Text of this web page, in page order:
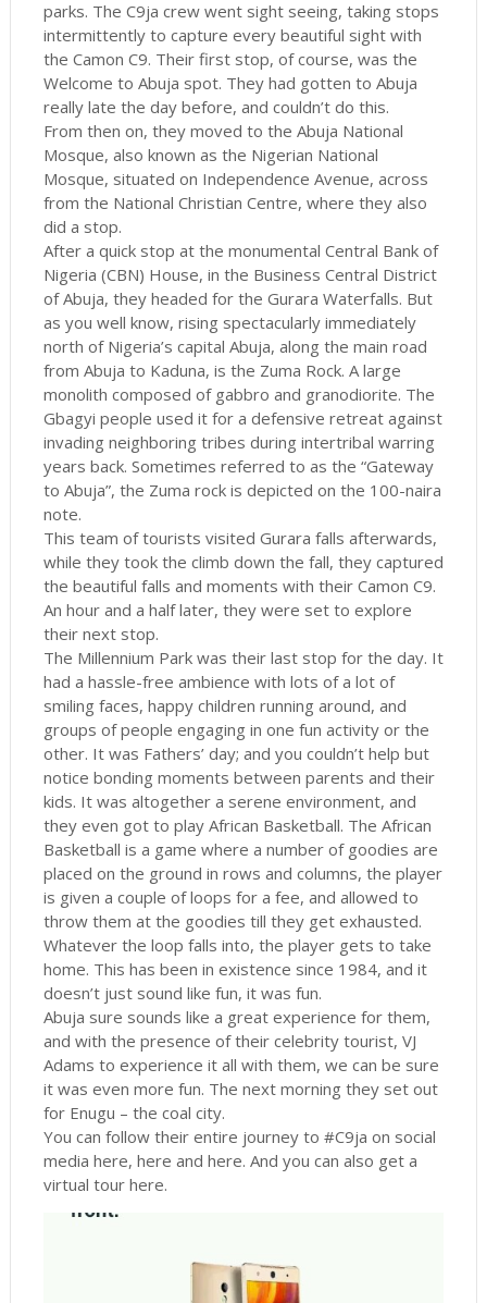
parks. The C9ja crew went sight seeing, taking stops
intermittently to capture every beautiful sight with
the Camon C9. Their first stop, of course, was the
Welcome to Abuja spot. They had gotten to Abuja
really late the day before, and couldn’t do this.
From then on, they moved to the Abuja National
Mosque, also known as the Nigerian National
Mosque, situated on Independence Avenue, across
from the National Christian Centre, where they also
did a stop.
After a quick stop at the monumental Central Bank of
Nigeria (CBN) House, in the Business Central District
of Abuja, they headed for the Gurara Waterfalls. But
as you well know, rising spectacularly immediately
north of Nigeria’s capital Abuja, along the main road
from Abuja to Kaduna, is the Zuma Rock. A large
monolith composed of gabbro and granodiorite. The
Gbagyi people used it for a defensive retreat against
invading neighboring tribes during intertribal warring
years back. Sometimes referred to as the “Gateway
to Abuja”, the Zuma rock is depicted on the 100-naira
note.
This team of tourists visited Gurara falls afterwards,
while they took the climb down the fall, they captured
the beautiful falls and moments with their Camon C9.
An hour and a half later, they were set to explore
their next stop.
The Millennium Park was their last stop for the day. It
had a hassle-free ambience with lots of a lot of
smiling faces, happy children running around, and
groups of people engaging in one fun activity or the
other. It was Fathers’ day; and you couldn’t help but
notice bonding moments between parents and their
kids. It was altogether a serene environment, and
they even got to play African Basketball. The African
Basketball is a game where a number of goodies are
placed on the ground in rows and columns, the player
is given a couple of loops for a fee, and allowed to
throw them at the goodies till they get exhausted.
Whatever the loop falls into, the player gets to take
home. This has been in existence since 1984, and it
doesn’t just sound like fun, it was fun.
Abuja sure sounds like a great experience for them,
and with the presence of their celebrity tourist, VJ
Adams to experience it all with them, we can be sure
it was even more fun. The next morning they set out
for Enugu – the coal city.
You can follow their entire journey to #C9ja on social
media here, here and here. And you can also get a
virtual tour here.